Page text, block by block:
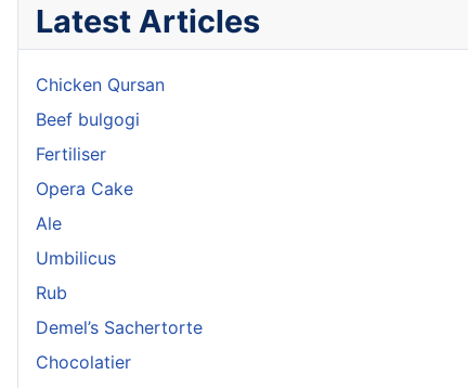
Latest Articles
Chicken Qursan
Beef bulgogi
Fertiliser
Opera Cake
Ale
Umbilicus
Rub
Demel’s Sachertorte
Chocolatier